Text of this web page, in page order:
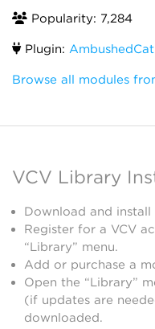
Popularity: 7,284
Plugin: AmbushedCat
Browse all modules
VCV Library
Download and install
Register for a VCV
“Library” menu.
Add or purchase a
Open the “Library”
(if updates are
downloaded.